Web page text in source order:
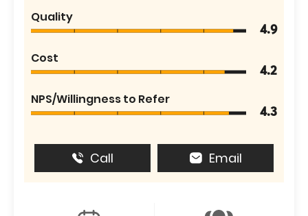
Quality
4.9
Cost
4.2
NPS/Willingness to Refer
4.3
Call Email